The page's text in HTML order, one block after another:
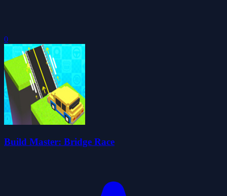
0
Build Master: Bridge Race